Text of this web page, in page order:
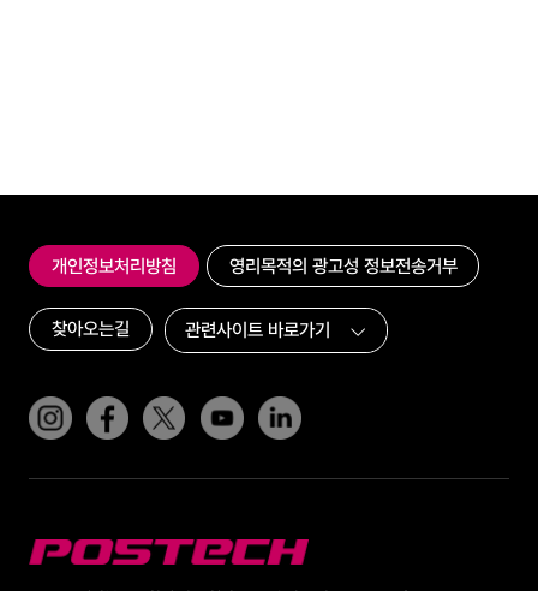
개인정보처리방침 영리목적의 광고성 정보전송거부
찾아오는길